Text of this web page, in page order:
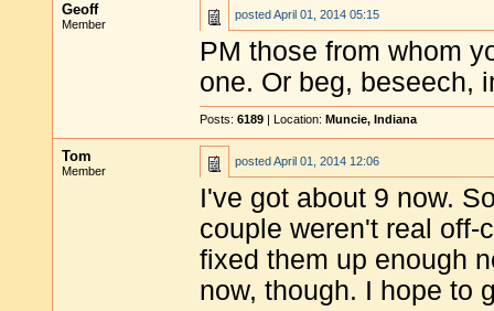
Geoff
Member
postedApril 01, 2014 05:15
PM those from whom
one. Or beg, beseech,
Posts: 6189 | Location: Muncie, Indiana
Tom
Member
postedApril 01, 2014 12:06
I've got about 9 now.
couple weren't real off-
fixed them up enough
now, though. I hope to